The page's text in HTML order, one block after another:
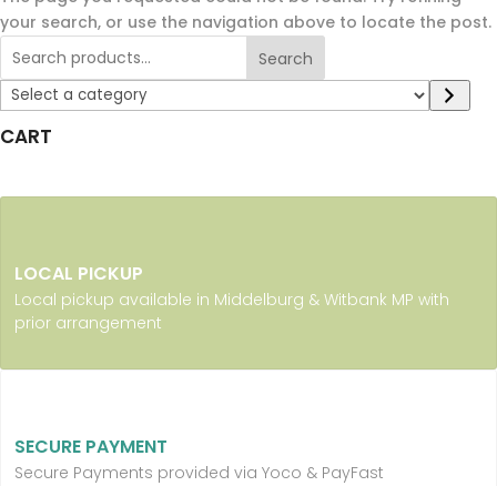
your search, or use the navigation above to locate the post.
Search
Select
a
category
CART
LOCAL PICKUP
Local pickup available in Middelburg & Witbank MP with
prior arrangement
SECURE PAYMENT
Secure Payments provided via Yoco & PayFast